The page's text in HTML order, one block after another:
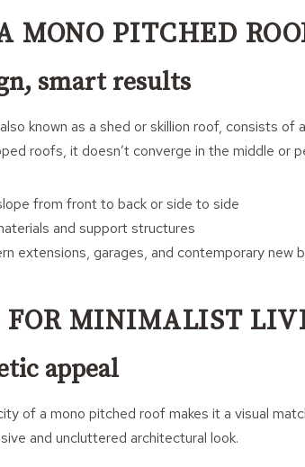
MONO PITCHED
smart results
known as a shed or skillion roof, consists of
roofs, it doesn’t converge in the middle or
from front to back or side to side
and support structures
extensions, garages, and contemporary new
FOR MINIMALIST
appeal
of a mono pitched roof makes it a visual
and uncluttered architectural look.